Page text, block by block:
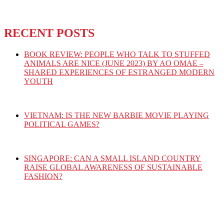
RECENT POSTS
BOOK REVIEW: PEOPLE WHO TALK TO STUFFED
ANIMALS ARE NICE (JUNE 2023) BY AO OMAE –
SHARED EXPERIENCES OF ESTRANGED MODERN
YOUTH
VIETNAM: IS THE NEW BARBIE MOVIE PLAYING
POLITICAL GAMES?
SINGAPORE: CAN A SMALL ISLAND COUNTRY
RAISE GLOBAL AWARENESS OF SUSTAINABLE
FASHION?